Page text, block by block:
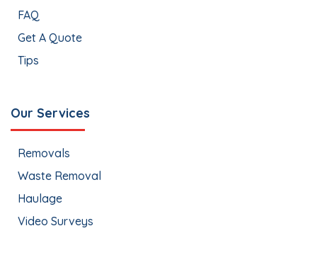
FAQ
Get A Quote
Tips
Our Services
Removals
Waste Removal
Haulage
Video Surveys